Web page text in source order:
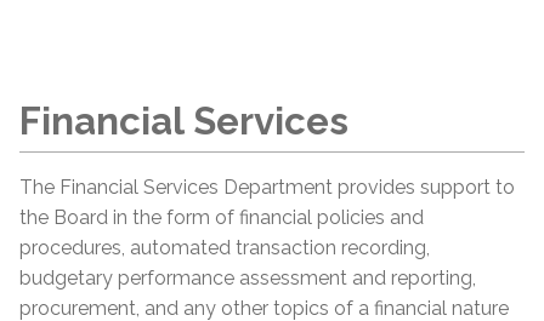
Financial Services
The Financial Services Department provides support to
the Board in the form of financial policies and
procedures, automated transaction recording,
budgetary performance assessment and reporting,
procurement, and any other topics of a financial nature